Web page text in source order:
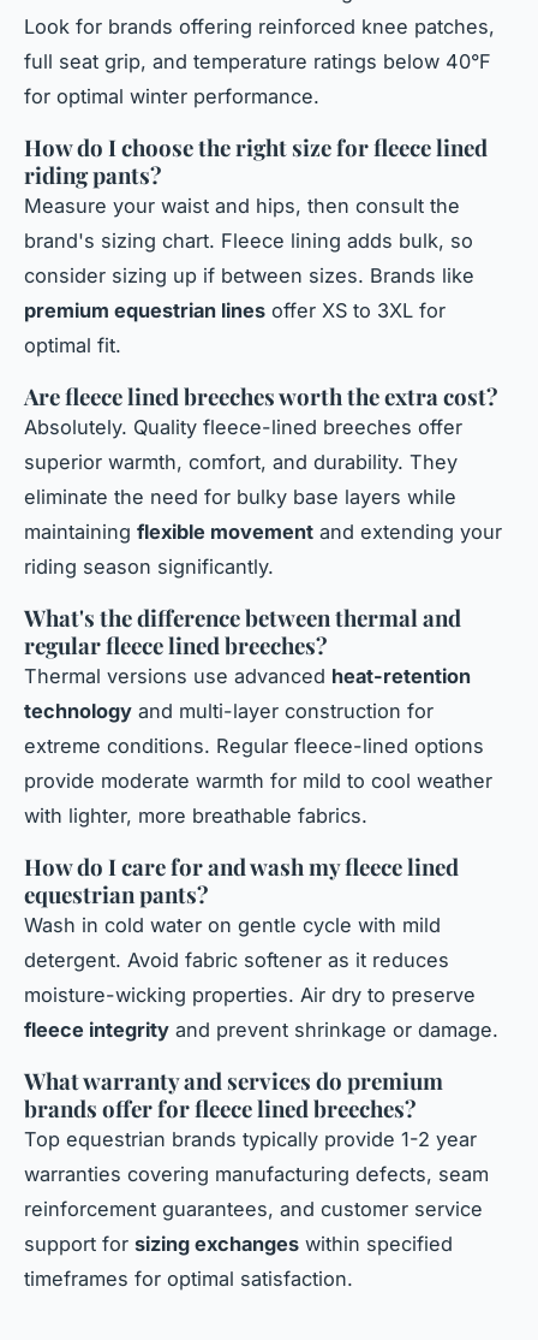
Look for brands offering reinforced knee patches,
full seat grip, and temperature ratings below 40°F
for optimal winter performance.
How do I choose the right size for fleece lined
riding pants?
Measure your waist and hips, then consult the
brand's sizing chart. Fleece lining adds bulk, so
consider sizing up if between sizes. Brands like
premium equestrian lines offer XS to 3XL for
optimal fit.
Are fleece lined breeches worth the extra cost?
Absolutely. Quality fleece-lined breeches offer
superior warmth, comfort, and durability. They
eliminate the need for bulky base layers while
maintaining flexible movement and extending your
riding season significantly.
What's the difference between thermal and
regular fleece lined breeches?
Thermal versions use advanced heat-retention
technology and multi-layer construction for
extreme conditions. Regular fleece-lined options
provide moderate warmth for mild to cool weather
with lighter, more breathable fabrics.
How do I care for and wash my fleece lined
equestrian pants?
Wash in cold water on gentle cycle with mild
detergent. Avoid fabric softener as it reduces
moisture-wicking properties. Air dry to preserve
fleece integrity and prevent shrinkage or damage.
What warranty and services do premium
brands offer for fleece lined breeches?
Top equestrian brands typically provide 1-2 year
warranties covering manufacturing defects, seam
reinforcement guarantees, and customer service
support for sizing exchanges within specified
timeframes for optimal satisfaction.